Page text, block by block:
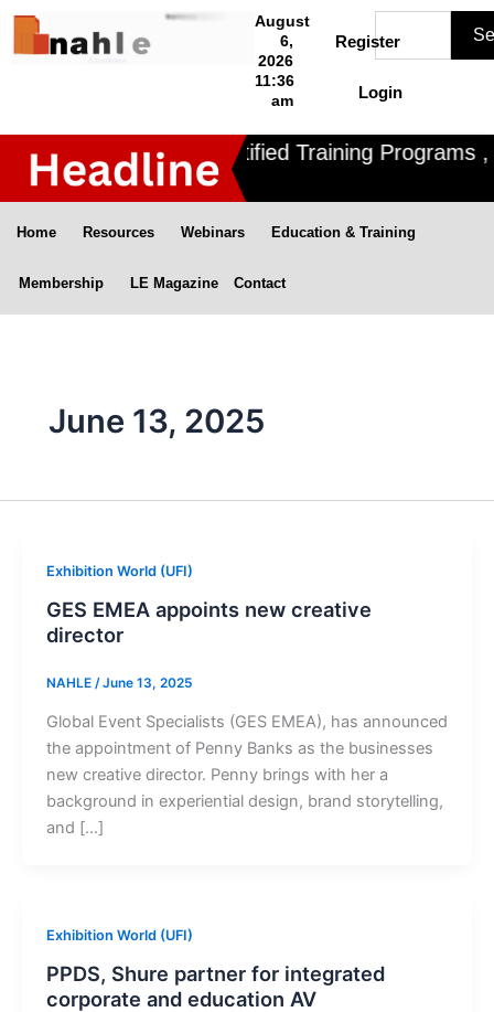
Skip
August
6,
2026
11:36
am
Register
Login
Nahle offers 3 Certified Training Programs ,
Home Resources Webinars Education & Training
Membership LE Magazine Contact
June 13, 2025
Exhibition World (UFI)
GES EMEA appoints new creative
director
NAHLE /June 13, 2025
Global Event Specialists (GES EMEA), has announced
the appointment of Penny Banks as the businesses
new creative director. Penny brings with her a
background in experiential design, brand storytelling,
and […]
Exhibition World (UFI)
PPDS, Shure partner for integrated
corporate and education AV